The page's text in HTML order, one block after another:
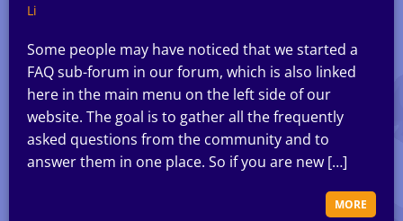
Li
Some people may have noticed that we started a
FAQ sub-forum in our forum, which is also linked
here in the main menu on the left side of our
website. The goal is to gather all the frequently
asked questions from the community and to
answer them in one place. So if you are new […]
MORE